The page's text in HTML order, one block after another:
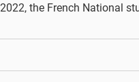
the French National